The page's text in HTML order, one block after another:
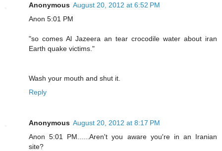
Anonymous August 20, 2012 at 6:52 PM
Anon 5:01 PM
"so comes Al Jazeera an tear crocodile water about iran
Earth quake victims."
Wash your mouth and shut it.
Reply
Anonymous August 20, 2012 at 8:17 PM
Anon 5:01 PM......Aren't you aware you're in an Iranian
site?